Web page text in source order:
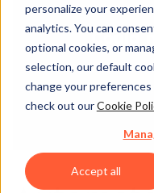
personalize your
analytics. You can
optional cookies, or
selection, our default
change your preferences
check out ourCookie
Accept all